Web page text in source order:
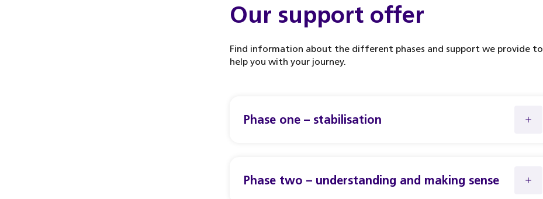
Our support offer
Find information about the different phases and support we provide to
help you with your journey.
Phase one – stabilisation
Phase two – understanding and making sense